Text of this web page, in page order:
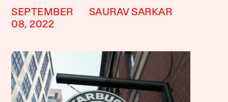
SEPTEMBER
08, 2022
SAURAV SARKAR